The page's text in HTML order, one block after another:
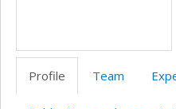
Profile Team